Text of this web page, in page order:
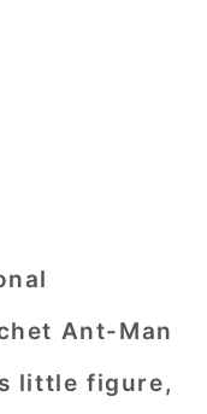
Ant-Man
little figure,